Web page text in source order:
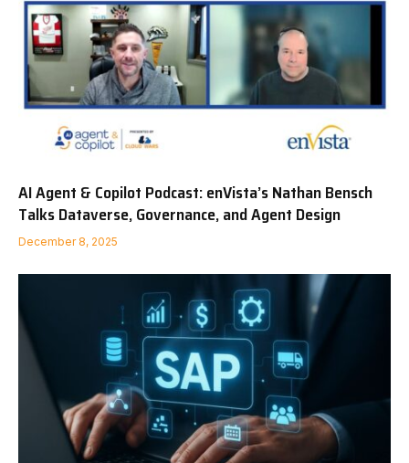
AI Agent & Copilot Podcast: enVista’s Nathan Bensch
Talks Dataverse, Governance, and Agent Design
December 8, 2025